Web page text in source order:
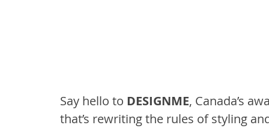
Say hello to DESIGNME, Canada’s
that’s rewriting the rules of styling